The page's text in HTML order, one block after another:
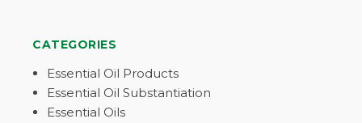
CATEGORIES
Essential Oil Products
Essential Oil Substantiation
Essential Oils